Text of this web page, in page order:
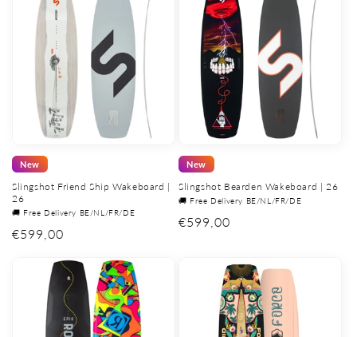
New
Slingshot Friend Ship Wakeboard |
26
🚚 Free Delivery BE/NL/FR/DE
Regular
€599,00
New
Slingshot Bearden Wakeboard | 26
🚚 Free Delivery BE/NL/FR/DE
Regular
€599,00